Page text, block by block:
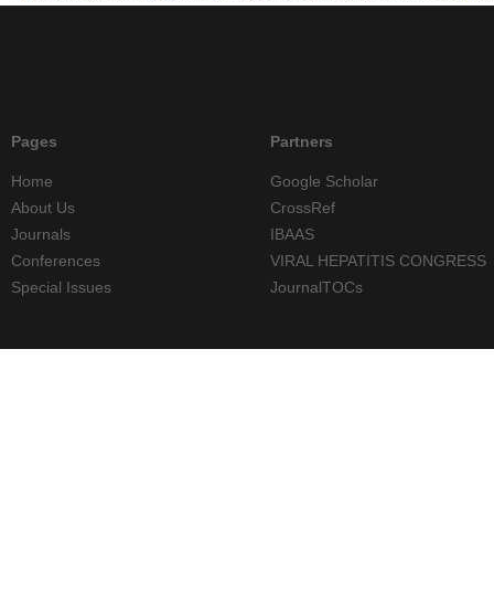
Pages
Home
About Us
Journals
Conferences
Special Issues
Partners
Google Scholar
CrossRef
IBAAS
VIRAL HEPATITIS CONGRESS
JournalTOCs